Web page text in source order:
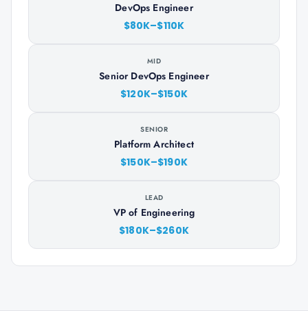
DevOps Engineer
$80K–$110K
MID
Senior DevOps Engineer
$120K–$150K
SENIOR
Platform Architect
$150K–$190K
LEAD
VP of Engineering
$180K–$260K